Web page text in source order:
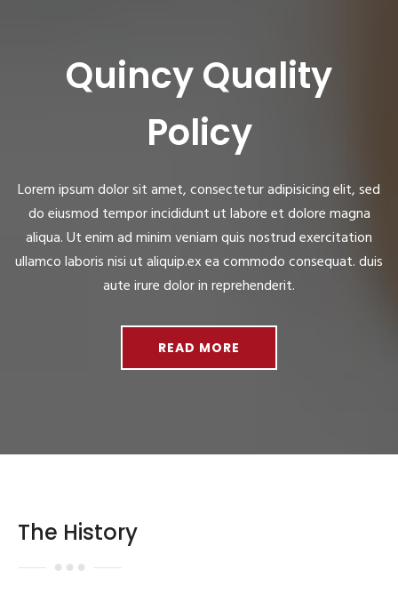
Quincy Quality
Policy
Lorem ipsum dolor sit amet, consectetur adipisicing elit, sed
do eiusmod tempor incididunt ut labore et dolore magna
aliqua. Ut enim ad minim veniam quis nostrud exercitation
ullamco laboris nisi ut aliquip.ex ea commodo consequat. duis
aute irure dolor in reprehenderit.
READ MORE
The History